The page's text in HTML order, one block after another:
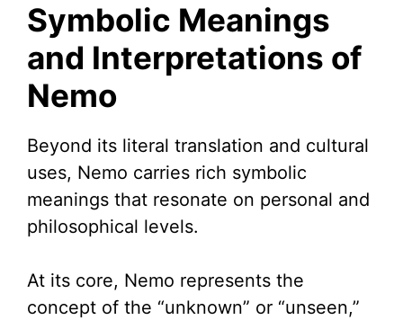
Symbolic Meanings
and Interpretations of
Nemo
Beyond its literal translation and cultural
uses, Nemo carries rich symbolic
meanings that resonate on personal and
philosophical levels.
At its core, Nemo represents the
concept of the “unknown” or “unseen,”